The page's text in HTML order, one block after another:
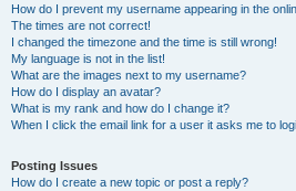
How do I prevent my username appearing in the
The times are not correct!
I changed the timezone and the time is still wrong!
My language is not in the list!
What are the images next to my username?
How do I display an avatar?
What is my rank and how do I change it?
When I click the email link for a user it asks me to
Posting Issues
How do I create a new topic or post a reply?